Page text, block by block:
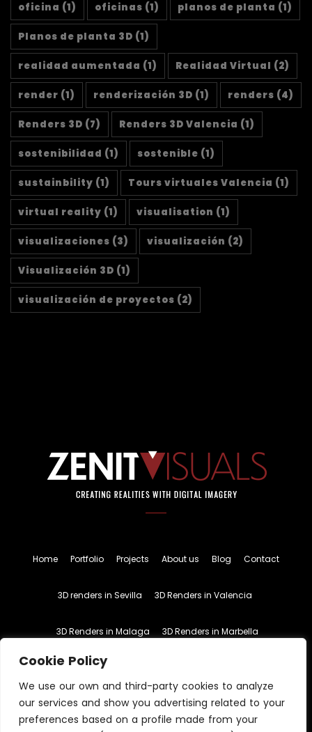
Cookie Policy
We use our own and third-party cookies to analyze
our services and show you advertising related to your
preferences based on a profile made from your
oficina (1) oficinas (1) planos de planta (1)
Planos de planta 3D (1)
realidad aumentada (1) Realidad Virtual (2)
render (1) renderización 3D (1) renders (4)
Renders 3D (7) Renders 3D Valencia (1)
sostenibilidad (1) sostenible (1)
sustainbility (1) Tours virtuales Valencia (1)
virtual reality (1) visualisation (1)
visualizaciones (3) visualización (2)
Visualización 3D (1)
visualización de proyectos (2)
Home Portfolio Projects About us Blog Contact
3D renders in Sevilla 3D Renders in Valencia
3D Renders in Malaga 3D Renders in Marbella